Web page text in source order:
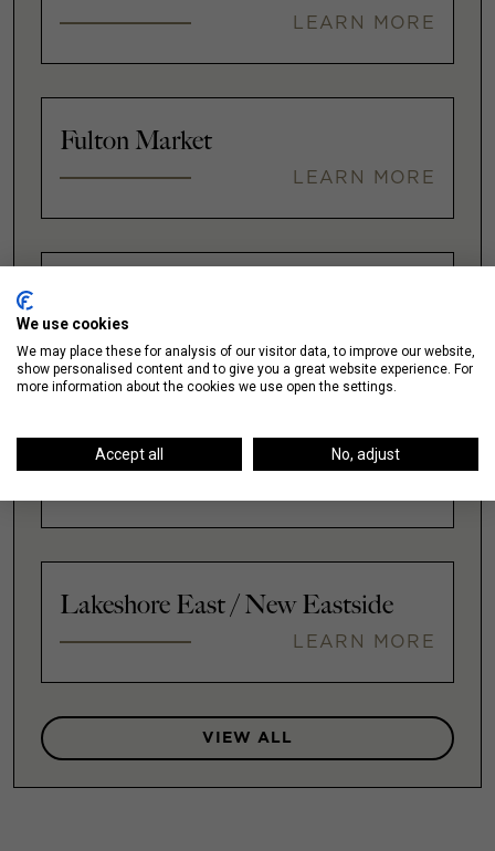
LEARN MORE
Fulton Market
LEARN MORE
Illinois Medical District
Lakeshore East / New Eastside
LEARN MORE
VIEW ALL
We use cookies
We may place these for analysis of our visitor data, to improve our website,
show personalised content and to give you a great website experience. For
more information about the cookies we use open the settings.
Accept all No, adjust